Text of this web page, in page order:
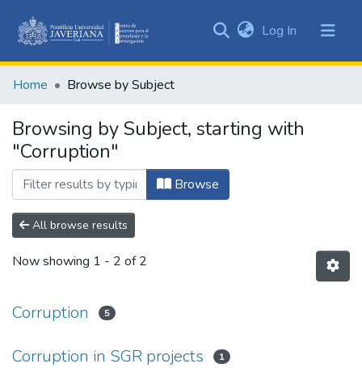
&
All of DSpace
Log In (current)
Home Browse by Subject
Browsing by Subject, starting with
"Corruption"
Browse
All browse results
Now showing 1 - 2 of 2
Corruption 5
Corruption in SGR projects 1